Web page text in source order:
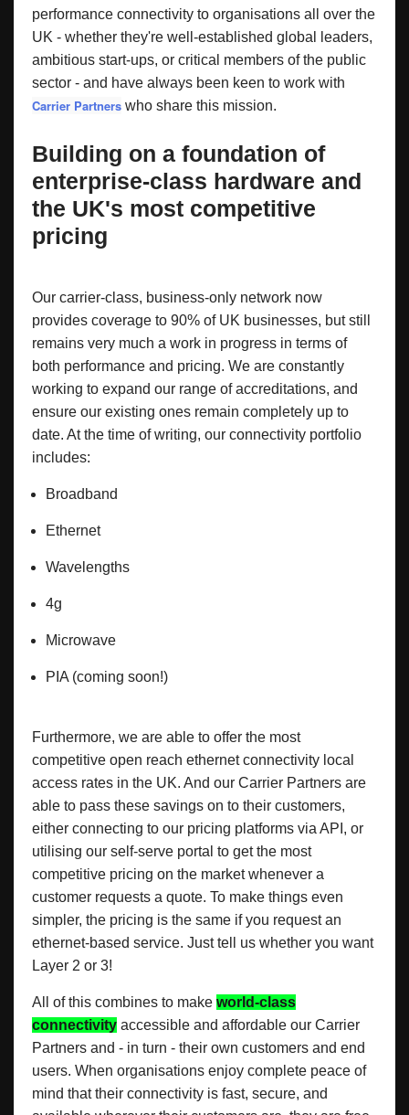
performance connectivity to organisations all over the
UK - whether they're well-established global leaders,
ambitious start-ups, or critical members of the public
sector - and have always been keen to work with
Carrier Partners who share this mission.
Building on a foundation of
enterprise-class hardware and
the UK's most competitive
pricing
Our carrier-class, business-only network now
provides coverage to 90% of UK businesses, but still
remains very much a work in progress in terms of
both performance and pricing. We are constantly
working to expand our range of accreditations, and
ensure our existing ones remain completely up to
date. At the time of writing, our connectivity portfolio
includes:
Broadband
Ethernet
Wavelengths
4g
Microwave
PIA (coming soon!)
Furthermore, we are able to offer the most
competitive open reach ethernet connectivity local
access rates in the UK. And our Carrier Partners are
able to pass these savings on to their customers,
either connecting to our pricing platforms via API, or
utilising our self-serve portal to get the most
competitive pricing on the market whenever a
customer requests a quote. To make things even
simpler, the pricing is the same if you request an
ethernet-based service. Just tell us whether you want
Layer 2 or 3!
All of this combines to make world-class
connectivity accessible and affordable our Carrier
Partners and - in turn - their own customers and end
users. When organisations enjoy complete peace of
mind that their connectivity is fast, secure, and